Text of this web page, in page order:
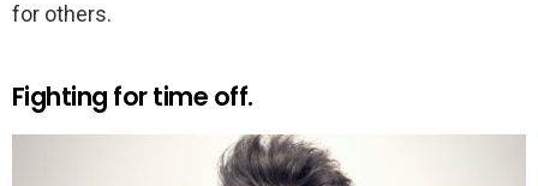
for others.
Fighting for time off.